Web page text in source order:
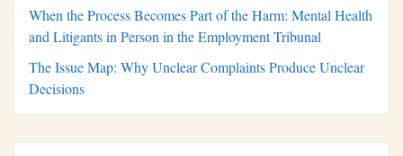
When the Process Becomes Part of the Harm: Mental Health
and Litigants in Person in the Employment Tribunal
The Issue Map: Why Unclear Complaints Produce Unclear
Decisions